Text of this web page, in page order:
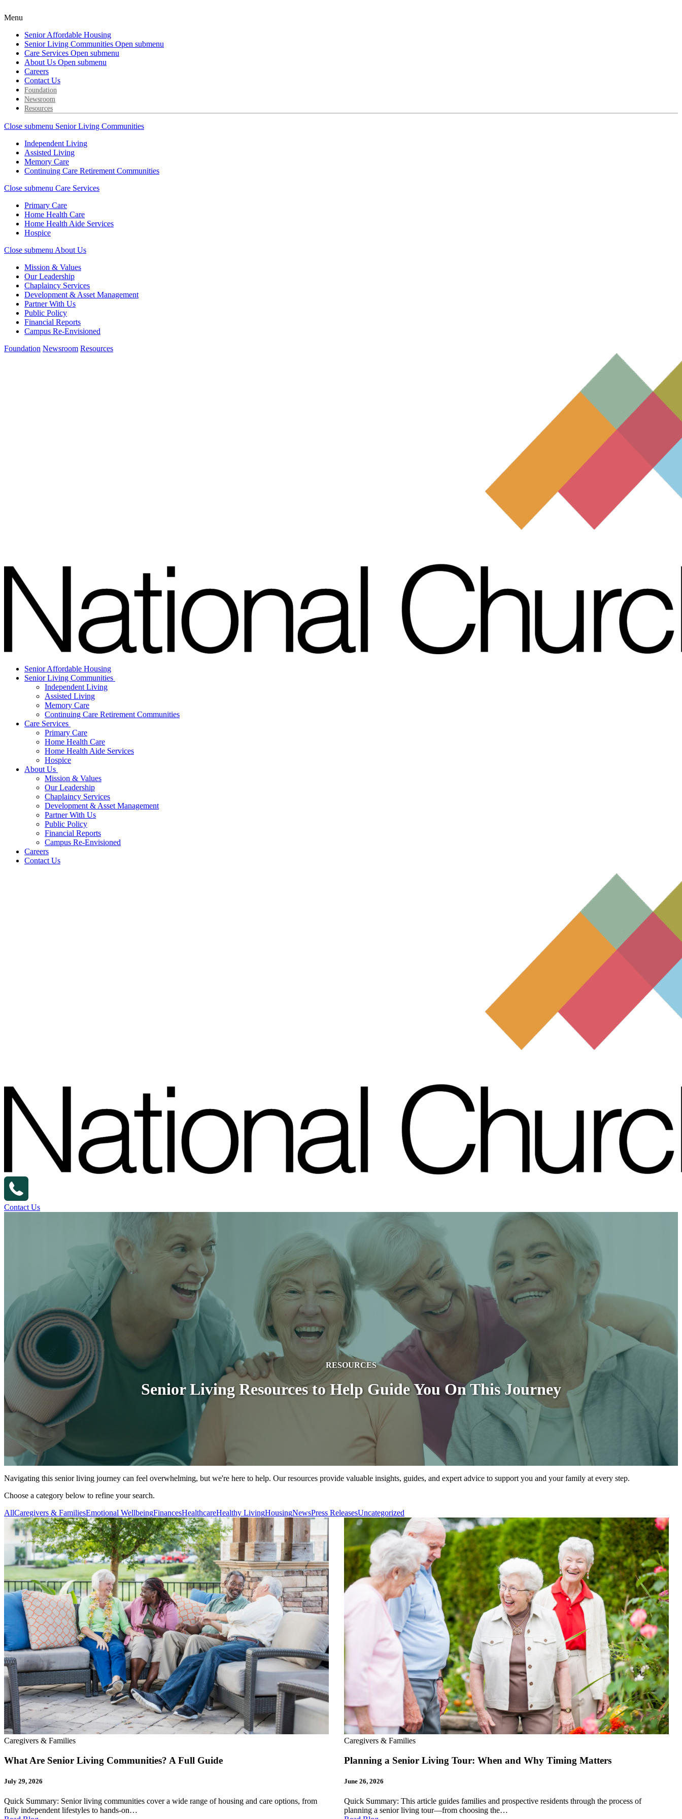
Menu
Senior Affordable Housing
Senior Living Communities Open submenu
Care Services Open submenu
About Us Open submenu
Careers
Contact Us
Foundation
Newsroom
Resources
Close submenu Senior Living Communities
Independent Living
Assisted Living
Memory Care
Continuing Care Retirement Communities
Close submenu Care Services
Primary Care
Home Health Care
Home Health Aide Services
Hospice
Close submenu About Us
Mission & Values
Our Leadership
Chaplaincy Services
Development & Asset Management
Partner With Us
Public Policy
Financial Reports
Campus Re-Envisioned
Foundation Newsroom Resources
Senior Affordable Housing
Senior Living Communities
Independent Living
Assisted Living
Memory Care
Continuing Care Retirement Communities
Care Services
Primary Care
Home Health Care
Home Health Aide Services
Hospice
About Us
Mission & Values
Our Leadership
Chaplaincy Services
Development & Asset Management
Partner With Us
Public Policy
Financial Reports
Campus Re-Envisioned
Careers
Contact Us
Contact Us
RESOURCES
Senior Living Resources to Help Guide You On This Journey
Navigating this senior living journey can feel overwhelming, but we're here to help. Our resources provide valuable insights, guides, and expert advice to support you and your family at every step.
Choose a category below to refine your search.
AllCaregivers & FamiliesEmotional WellbeingFinancesHealthcareHealthy LivingHousingNewsPress ReleasesUncategorized
Caregivers & Families
What Are Senior Living Communities? A Full Guide
July 29, 2026
Quick Summary: Senior living communities cover a wide range of housing and care options, from
fully independent lifestyles to hands-on…
Caregivers & Families
Planning a Senior Living Tour: When and Why Timing Matters
June 26, 2026
Quick Summary: This article guides families and prospective residents through the process of
planning a senior living tour—from choosing the…